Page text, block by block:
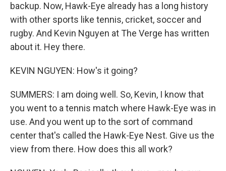
backup. Now, Hawk-Eye already has a long history
with other sports like tennis, cricket, soccer and
rugby. And Kevin Nguyen at The Verge has written
about it. Hey there.
KEVIN NGUYEN: How's it going?
SUMMERS: I am doing well. So, Kevin, I know that
you went to a tennis match where Hawk-Eye was in
use. And you went up to the sort of command
center that's called the Hawk-Eye Nest. Give us the
view from there. How does this all work?